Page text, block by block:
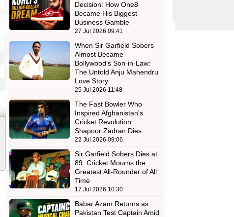
Decision: How One8
Became His Biggest
Business Gamble
27 Jul 2026 09:41
When Sir Garfield Sobers
Almost Became
Bollywood’s Son-in-Law:
The Untold Anju Mahendru
Love Story
25 Jul 2026 11:48
The Fast Bowler Who
Inspired Afghanistan's
Cricket Revolution:
Shapoor Zadran Dies
22 Jul 2026 09:06
Sir Garfield Sobers Dies at
89: Cricket Mourns the
Greatest All-Rounder of All
Time
17 Jul 2026 10:30
Babar Azam Returns as
Pakistan Test Captain Amid